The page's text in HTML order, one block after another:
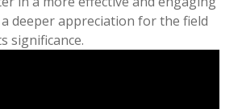
deeper appreciation for the field
significance.